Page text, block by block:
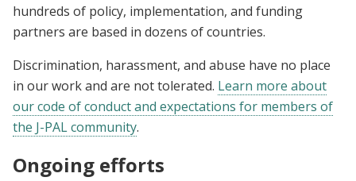
hundreds of policy, implementation, and funding
partners are based in dozens of countries.
Discrimination, harassment, and abuse have no place
in our work and are not tolerated. Learn more about
our code of conduct and expectations for members of
the J-PAL community.
Ongoing efforts